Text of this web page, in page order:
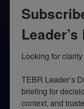
Looking for
TEBR Leader’s
briefing for
context, and